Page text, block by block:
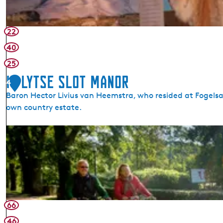
22
40
25
4
It Lytse Slot Manor
Baron Hector Livius van Heemstra, who resided at
own country estate.
t
L
y
s
e
S
66
46